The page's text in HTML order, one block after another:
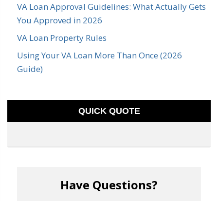
VA Loan Approval Guidelines: What Actually Gets
You Approved in 2026
VA Loan Property Rules
Using Your VA Loan More Than Once (2026
Guide)
QUICK QUOTE
Have Questions?